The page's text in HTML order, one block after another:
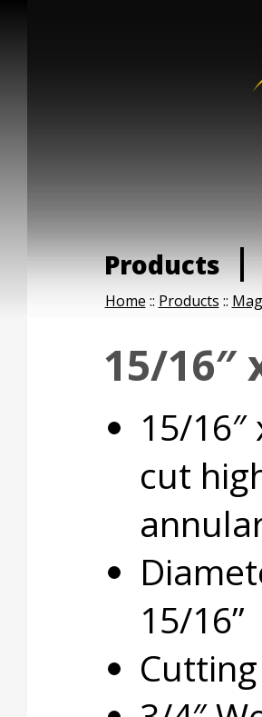
Products
Home :: Products ::
15/16″
15/
cut
15/16”